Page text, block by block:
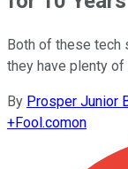
Both of these tech
they have plenty
By Prosper Junior
+Fool.comon